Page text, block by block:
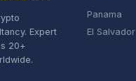
Expert
20+
Panama
El Salvador